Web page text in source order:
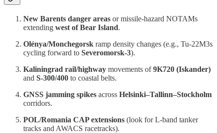
New Barents danger areas or missile-hazard NOTAMs
extending west of Bear Island.
Olénya/Monchegorsk ramp density changes (e.g., Tu-22M3s
cycling forward to Severomorsk-3).
Kaliningrad rail/highway movements of9K720 (Iskander)
and S-300/400 to coastal belts.
GNSS jamming spikes across Helsinki–Tallinn–Stockholm
corridors.
POL/Romania CAP extensions (look for L-band tanker
tracks and AWACS racetracks).